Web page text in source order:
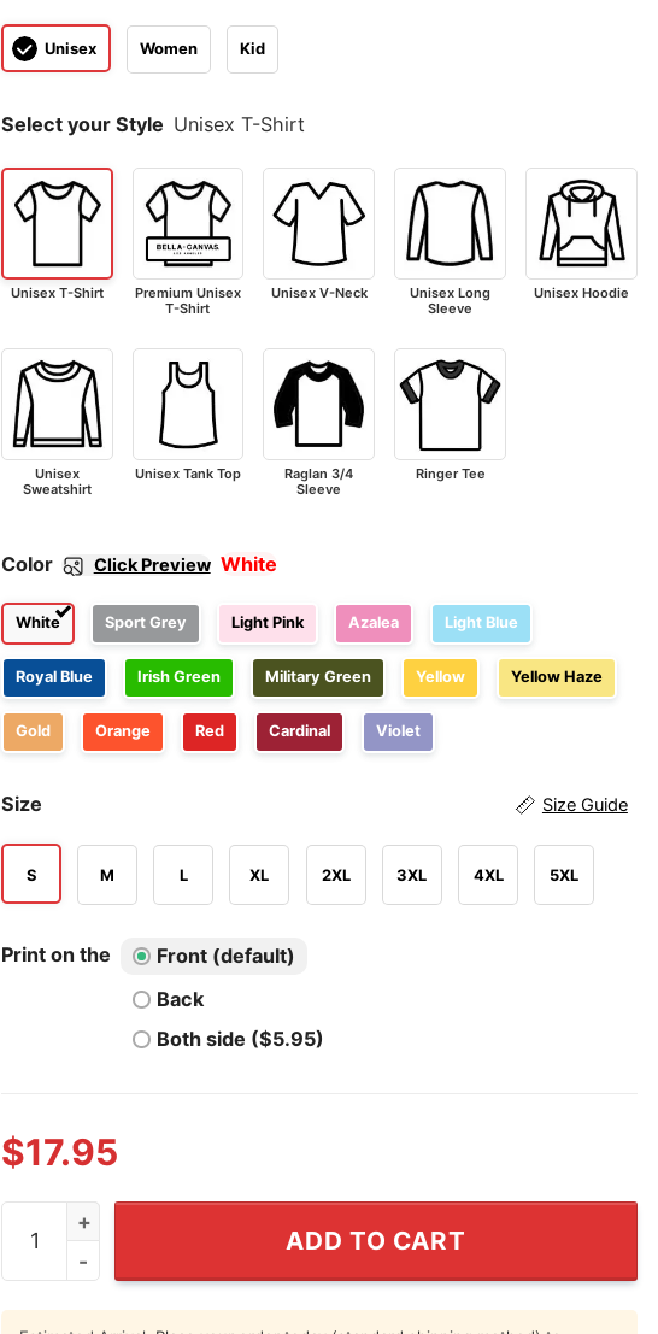
Unisex Women Kid
Select your Style Unisex T-Shirt
Unisex T-Shirt
Premium Unisex
T-Shirt
Unisex V-Neck
Unisex Long
Sleeve
Unisex Hoodie
Unisex
Sweatshirt
Unisex Tank Top
Raglan 3/4
Sleeve
Ringer Tee
Color Click Preview White
White Sport Grey Light Pink Azalea Light Blue
Royal Blue Irish Green Military Green Yellow Yellow Haze
Gold Orange Red Cardinal Violet
Size Size Guide
S M L XL 2XL 3XL 4XL 5XL
Print on the
Front (default)
Back
Both side ($5.95)
$17.95
Pour Larry A Crown Shirt quantity
ADD TO CART